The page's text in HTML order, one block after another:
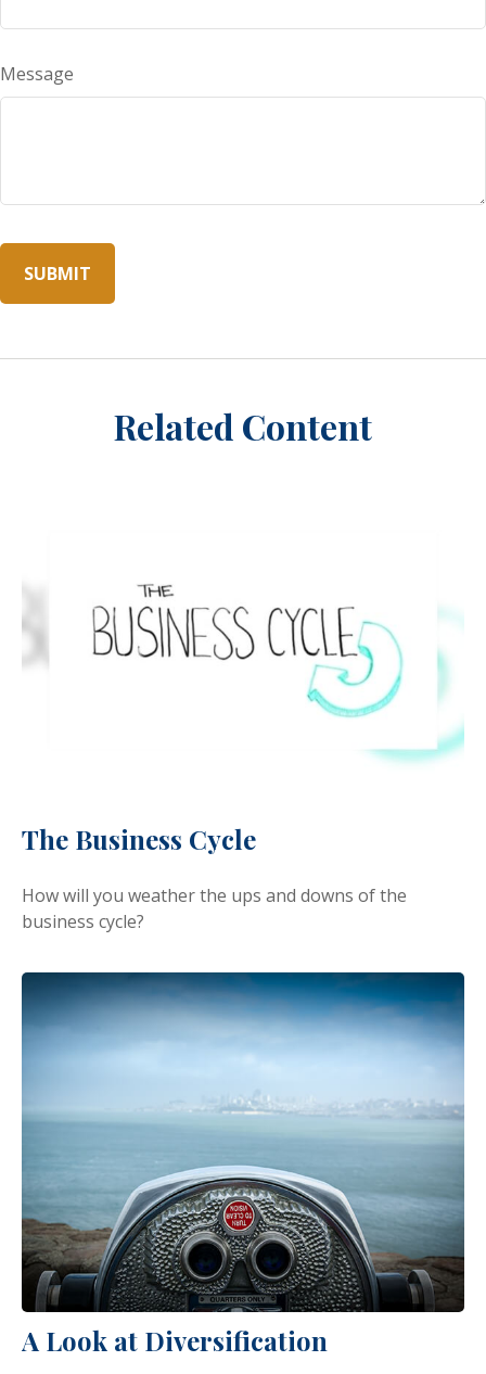
Message
Related Content
The Business Cycle
How will you weather the ups and downs of the
business cycle?
A Look at Diversification